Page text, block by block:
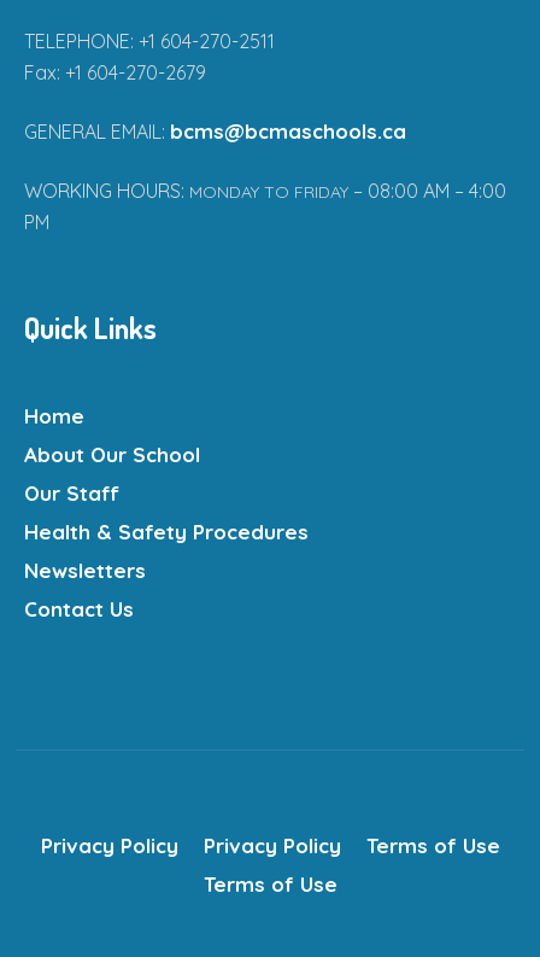
TELEPHONE: +1 604-270-2511
Fax: +1 604-270-2679
GENERAL EMAIL: bcms@bcmaschools.ca
WORKING HOURS: MONDAY TO FRIDAY – 08:00 AM – 4:00
PM
Quick Links
Home
About Our School
Our Staff
Health & Safety Procedures
Newsletters
Contact Us
Privacy Policy Privacy Policy
Terms of Use
Terms of Use